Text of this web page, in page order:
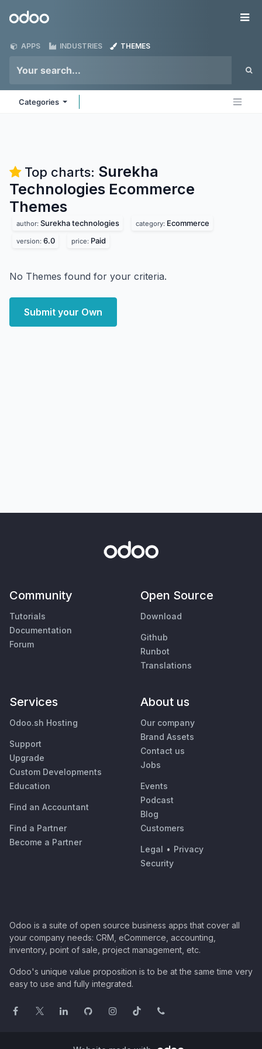
Odoo
APPS INDUSTRIES THEMES
Categories
Top charts: Surekha
Technologies Ecommerce
Themes
author: Surekha technologies category: Ecommerce
version: 6.0 price: Paid
No Themes found for your criteria.
Submit your Own
Community
Tutorials
Documentation
Forum
Open Source
Download
Github
Runbot
Translations
Services
Odoo.sh Hosting
Support
Upgrade
Custom Developments
Education
Find an Accountant
Find a Partner
Become a Partner
About us
Our company
Brand Assets
Contact us
Jobs
Events
Podcast
Blog
Customers
Legal • Privacy
Security
Odoo is a suite of open source business apps that cover all
your company needs: CRM, eCommerce, accounting,
inventory, point of sale, project management, etc.
Odoo's unique value proposition is to be at the same time very
easy to use and fully integrated.